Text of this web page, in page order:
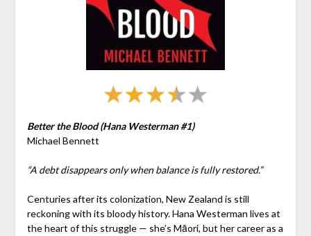
Better the Blood (Hana Westerman #1)
Michael Bennett
“A debt disappears only when balance is fully restored.”
Centuries after its colonization, New Zealand is still
reckoning with its bloody history. Hana Westerman lives at
the heart of this struggle — she’s Māori, but her career as a